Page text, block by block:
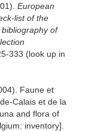
European
list of the
of
333 (look up in
Faune et
Calais et de la
and flora of
inventory].